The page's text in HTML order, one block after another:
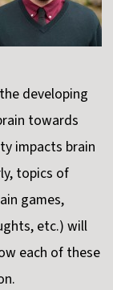
developing
towards
impacts brain
topics of
games,
etc.) will
each of these